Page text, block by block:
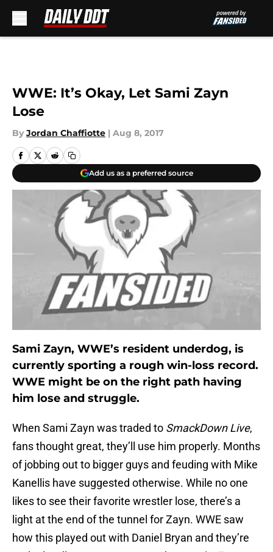
WWE: It’s Okay, Let Sami Zayn
Lose
By Jordan Chaffiotte | Aug 8, 2017
Add us as a preferred source
Sami Zayn, WWE’s resident underdog, is
currently sporting a rough win-loss record.
WWE might be on the right path having
him lose and struggle.
When Sami Zayn was traded to SmackDown Live,
fans thought great, they’ll use him properly. Months
of jobbing out to bigger guys and feuding with Mike
Kanellis have suggested otherwise. While no one
likes to see their favorite wrestler lose, there’s a
light at the end of the tunnel for Zayn. WWE saw
how this played out with Daniel Bryan and they’re